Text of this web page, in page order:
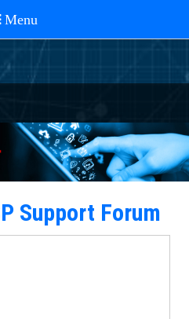
Support Forum